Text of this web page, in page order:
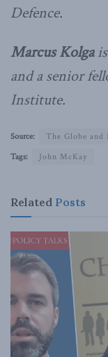
Defence.
Marcus Kolgais
and a senior
Institute.
Source:
The Globe and
Tags:
John McKay
Related Posts